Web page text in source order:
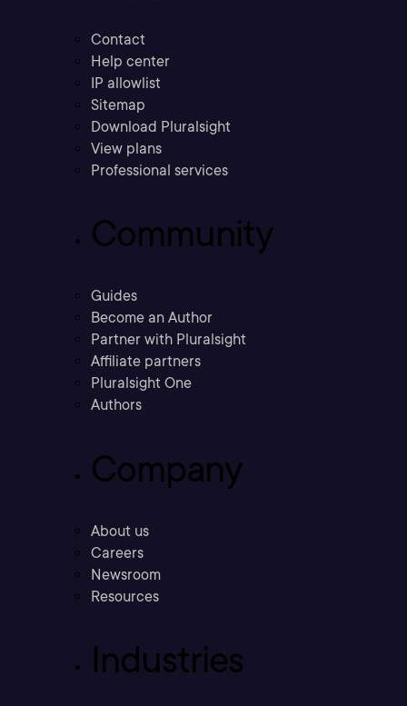
Contact
Help center
IP allowlist
Sitemap
Download Pluralsight
View plans
Professional services
Community
Guides
Become an Author
Partner with Pluralsight
Affiliate partners
Pluralsight One
Authors
Company
About us
Careers
Newsroom
Resources
Industries